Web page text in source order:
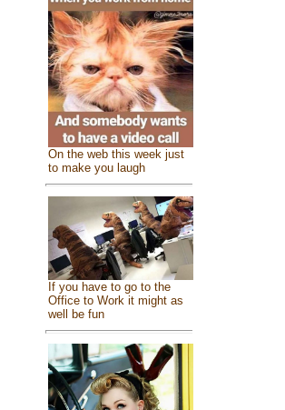
On the web this week just
to make you laugh
If you have to go to the
Office to Work it might as
well be fun